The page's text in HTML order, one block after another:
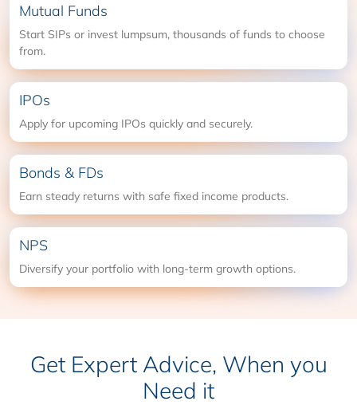
Mutual Funds
Start SIPs or invest lumpsum, thousands of funds to choose
from.
IPOs
Apply for upcoming IPOs quickly and securely.
Bonds & FDs
Earn steady returns with safe fixed income products.
NPS
Diversify your portfolio with long-term growth options.
Get Expert Advice, When you
Need it